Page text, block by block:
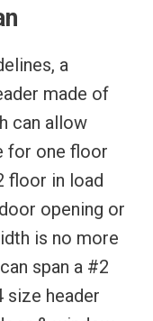
a
made of
can allow
for one floor
floor in load
opening or
is no more
span a #2
size header